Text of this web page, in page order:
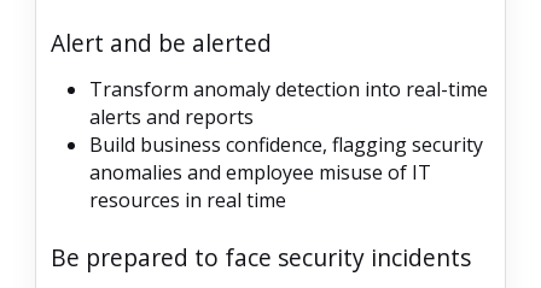
Alert and be alerted
Transform anomaly detection into real-time
alerts and reports
Build business confidence, flagging security
anomalies and employee misuse of IT
resources in real time
Be prepared to face security incidents